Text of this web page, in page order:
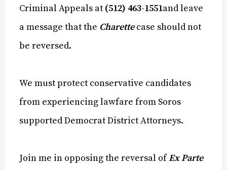
Criminal Appeals at (512) 463-1551and leave
a message that the Charettecase should not
be reversed.
We must protect conservative candidates
from experiencing lawfare from Soros
supported Democrat District Attorneys.
Join me in opposing the reversal ofEx Parte